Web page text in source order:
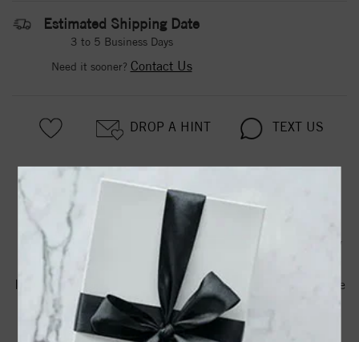
Estimated Shipping Date
3 to 5 Business Days
Need it sooner? Contact Us
DROP A HINT TEXT US
PRODUCT DETAILS
650167 / Earring / Set / Natural Peridot / Round / 6 Mm /
Sterling Silver / Natural Diamond / Pair / Friction Backs
Included / Polished / .015 Ctw Natural Diamond Birthstone
Earrings